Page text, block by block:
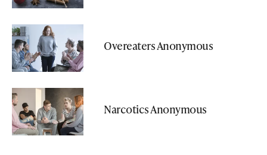
Overeaters Anonymous
Narcotics Anonymous